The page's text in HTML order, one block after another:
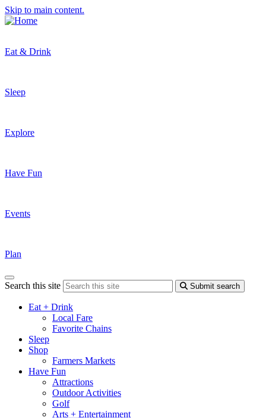
Skip to main content.
Eat & Drink
Sleep
Explore
Have Fun
Events
Plan
Search this site Submit search
Eat + Drink
Local Fare
Favorite Chains
Sleep
Shop
Farmers Markets
Have Fun
Attractions
Outdoor Activities
Golf
Arts + Entertainment